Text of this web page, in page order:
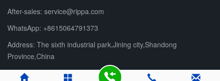
After-sales: service@rippa.com
WhatsApp: +8615064791373
Address: The sixth industrial park,Jining city,Shandong
Province,China